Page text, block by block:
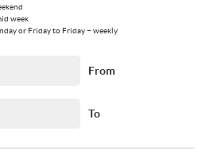
week
or Friday to Friday – weekly
From
To